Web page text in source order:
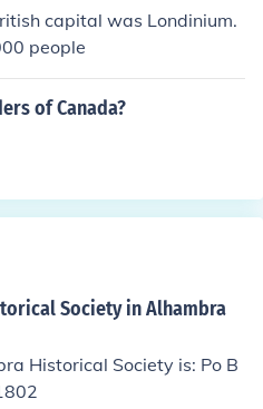
capital was Londinium.
people
of Canada?
Society in Alhambra
Historical Society is: Po B